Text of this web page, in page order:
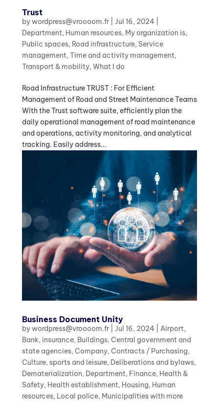
Trust
bywordpress@vroooom.fr| Jul 16, 2024
Department, Human resources, My organization is,
Public spaces, Road infrastructure, Service
management, Time and activity management,
Transport & mobility, What I do
Road Infrastructure TRUST : For Efficient
Management of Road and Street Maintenance Teams
With the Trust software suite, efficiently plan the
daily operational management of road maintenance
and operations, activity monitoring, and analytical
tracking. Easily address...
Business Document Unity
bywordpress@vroooom.fr| Jul 16, 2024 Airport,
Bank, insurance, Buildings, Central government and
state agencies, Company, Contracts / Purchasing,
Culture, sports and leisure, Deliberations and bylaws,
Dematerialization, Department, Finance, Health &
Safety, Health establishment, Housing, Human
resources, Local police, Municipalities with more